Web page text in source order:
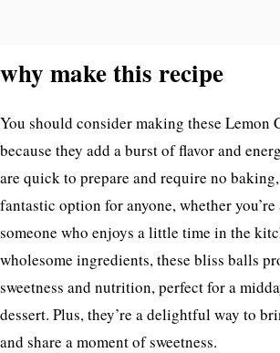
why make this recipe
You should consider making these Lemon
because they add a burst of flavor and
are quick to prepare and require no
fantastic option for anyone, whether
someone who enjoys a little time in the
wholesome ingredients, these bliss balls
sweetness and nutrition, perfect for a
dessert. Plus, they’re a delightful way to
and share a moment of sweetness.